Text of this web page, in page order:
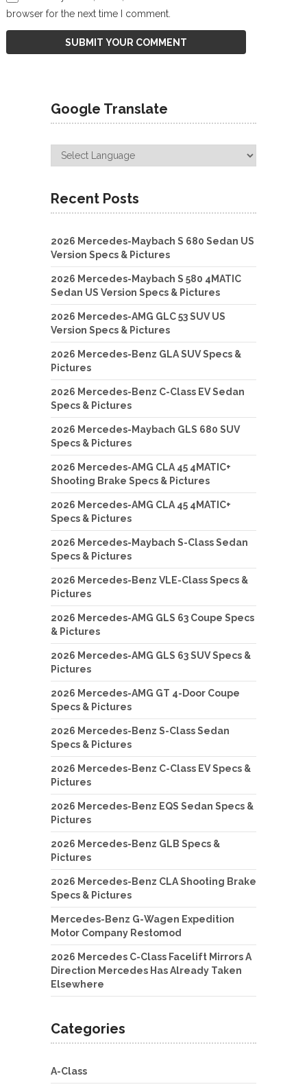
browser for the next time I comment.
Google Translate
Recent Posts
2026 Mercedes-Maybach S 680 Sedan US
Version Specs & Pictures
2026 Mercedes-Maybach S 580 4MATIC
Sedan US Version Specs & Pictures
2026 Mercedes-AMG GLC 53 SUV US
Version Specs & Pictures
2026 Mercedes-Benz GLA SUV Specs &
Pictures
2026 Mercedes-Benz C-Class EV Sedan
Specs & Pictures
2026 Mercedes-Maybach GLS 680 SUV
Specs & Pictures
2026 Mercedes-AMG CLA 45 4MATIC+
Shooting Brake Specs & Pictures
2026 Mercedes-AMG CLA 45 4MATIC+
Specs & Pictures
2026 Mercedes-Maybach S-Class Sedan
Specs & Pictures
2026 Mercedes-Benz VLE-Class Specs &
Pictures
2026 Mercedes-AMG GLS 63 Coupe Specs
& Pictures
2026 Mercedes-AMG GLS 63 SUV Specs &
Pictures
2026 Mercedes-AMG GT 4-Door Coupe
Specs & Pictures
2026 Mercedes-Benz S-Class Sedan
Specs & Pictures
2026 Mercedes-Benz C-Class EV Specs &
Pictures
2026 Mercedes-Benz EQS Sedan Specs &
Pictures
2026 Mercedes-Benz GLB Specs &
Pictures
2026 Mercedes-Benz CLA Shooting Brake
Specs & Pictures
Mercedes-Benz G-Wagen Expedition
Motor Company Restomod
2026 Mercedes C-Class Facelift Mirrors A
Direction Mercedes Has Already Taken
Elsewhere
Categories
A-Class